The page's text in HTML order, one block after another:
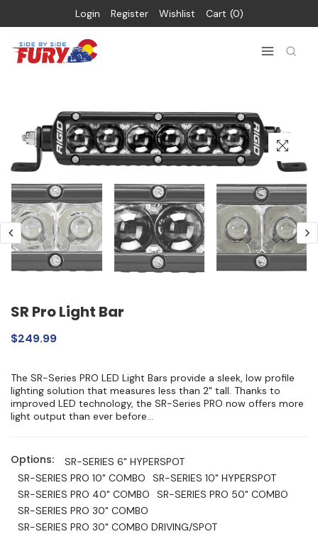
Login Register Wishlist Cart 0
SR Pro Light Bar
$249.99
The SR-Series PRO LED Light Bars provide a sleek, low profile
lighting solution that measures less than 2" tall. Thanks to
improved LED technology, the SR-Series PRO now offers more
light output than ever before...
Options:
SR-SERIES 6" HYPERSPOT
SR-SERIES PRO 10" COMBO
SR-SERIES 10" HYPERSPOT
SR-SERIES PRO 40" COMBO
SR-SERIES PRO 50" COMBO
SR-SERIES PRO 30" COMBO
SR-SERIES PRO 30" COMBO DRIVING/SPOT